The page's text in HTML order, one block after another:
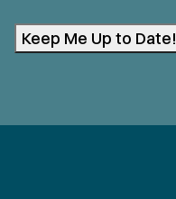
Keep Me Up to Date!